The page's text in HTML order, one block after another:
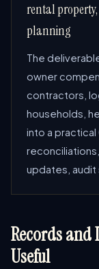
rental
planning
The
owner
contractors,
households,
into a
updates, audit
Records and
Useful